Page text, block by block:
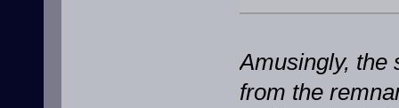
Amusingly, the
from the